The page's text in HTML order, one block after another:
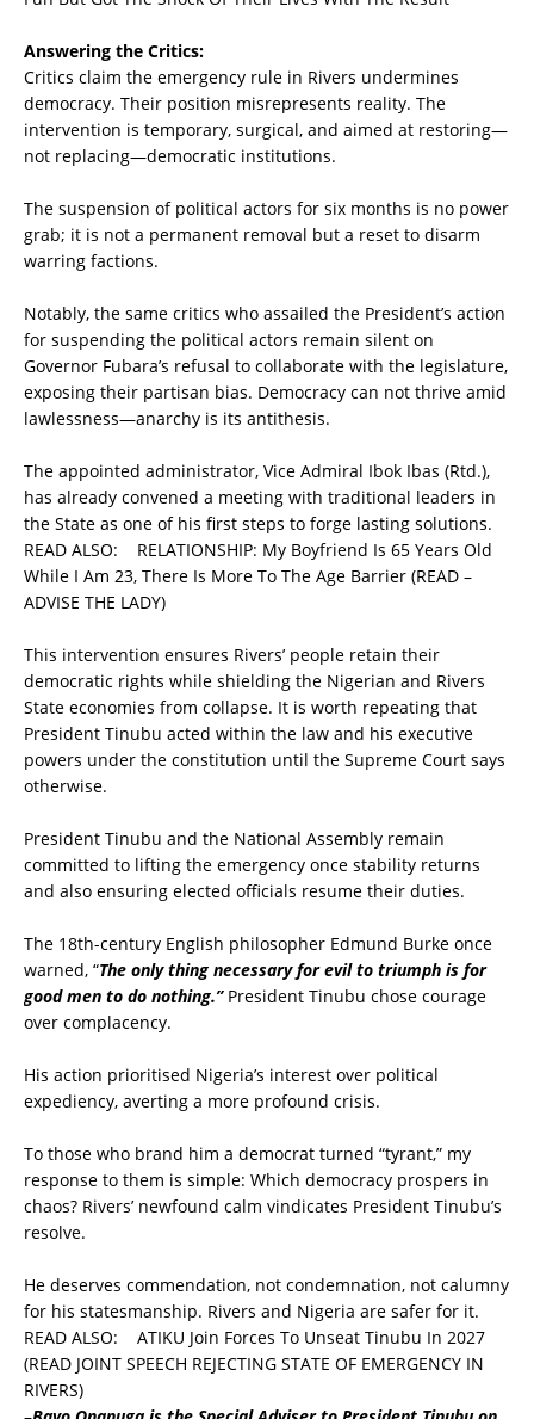
Answering the Critics:
Critics claim the emergency rule in Rivers undermines
democracy. Their position misrepresents reality. The
intervention is temporary, surgical, and aimed at restoring—
not replacing—democratic institutions.
The suspension of political actors for six months is no power
grab; it is not a permanent removal but a reset to disarm
warring factions.
Notably, the same critics who assailed the President’s action
for suspending the political actors remain silent on
Governor Fubara’s refusal to collaborate with the legislature,
exposing their partisan bias. Democracy can not thrive amid
lawlessness—anarchy is its antithesis.
The appointed administrator, Vice Admiral Ibok Ibas (Rtd.),
has already convened a meeting with traditional leaders in
the State as one of his first steps to forge lasting solutions.
READ ALSO: RELATIONSHIP: My Boyfriend Is 65 Years Old
While I Am 23, There Is More To The Age Barrier (READ –
ADVISE THE LADY)
This intervention ensures Rivers’ people retain their
democratic rights while shielding the Nigerian and Rivers
State economies from collapse. It is worth repeating that
President Tinubu acted within the law and his executive
powers under the constitution until the Supreme Court says
otherwise.
President Tinubu and the National Assembly remain
committed to lifting the emergency once stability returns
and also ensuring elected officials resume their duties.
The 18th-century English philosopher Edmund Burke once
warned, “The only thing necessary for evil to triumph is for
good men to do nothing.”President Tinubu chose courage
over complacency.
His action prioritised Nigeria’s interest over political
expediency, averting a more profound crisis.
To those who brand him a democrat turned “tyrant,” my
response to them is simple: Which democracy prospers in
chaos? Rivers’ newfound calm vindicates President Tinubu’s
resolve.
He deserves commendation, not condemnation, not calumny
for his statesmanship. Rivers and Nigeria are safer for it.
READ ALSO: ATIKU Join Forces To Unseat Tinubu In 2027
(READ JOINT SPEECH REJECTING STATE OF EMERGENCY IN
RIVERS)